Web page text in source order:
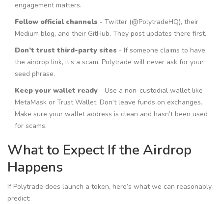
engagement matters.
Follow official channels - Twitter (@PolytradeHQ), their
Medium blog, and their GitHub. They post updates there first.
Don’t trust third-party sites - If someone claims to have
the airdrop link, it’s a scam. Polytrade will never ask for your
seed phrase.
Keep your wallet ready - Use a non-custodial wallet like
MetaMask or Trust Wallet. Don’t leave funds on exchanges.
Make sure your wallet address is clean and hasn’t been used
for scams.
What to Expect If the Airdrop
Happens
If Polytrade does launch a token, here’s what we can reasonably
predict: